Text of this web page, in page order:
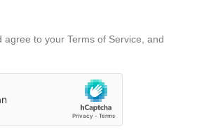
agree to your Terms of Service, and